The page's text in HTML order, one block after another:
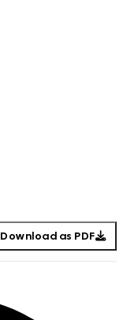
Download as PDF